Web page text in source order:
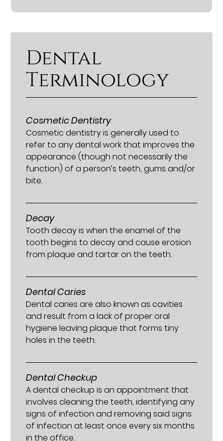
Dental
Terminology
Cosmetic Dentistry
Cosmetic dentistry is generally used to
refer to any dental work that improves the
appearance (though not necessarily the
function) of a person’s teeth, gums and/or
bite.
Decay
Tooth decay is when the enamel of the
tooth begins to decay and cause erosion
from plaque and tartar on the teeth.
Dental Caries
Dental caries are also known as cavities
and result from a lack of proper oral
hygiene leaving plaque that forms tiny
holes in the teeth.
Dental Checkup
A dental checkup is an appointment that
involves cleaning the teeth, identifying any
signs of infection and removing said signs
of infection at least once every six months
in the office.